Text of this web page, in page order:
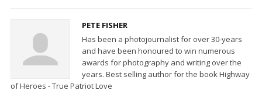
PETE FISHER
Has been a photojournalist for over 30-years
and have been honoured to win numerous
awards for photography and writing over the
years. Best selling author for the book Highway
of Heroes - True Patriot Love